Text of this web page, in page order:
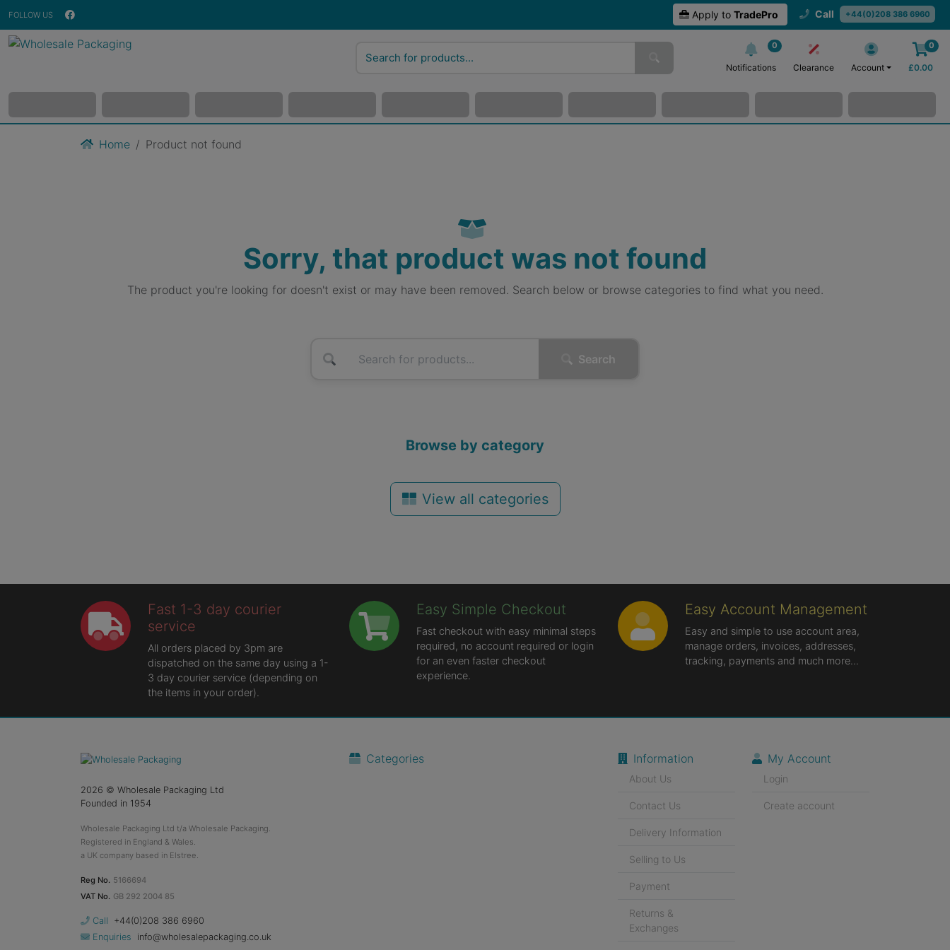
FOLLOW US Apply to TradePro Call +44(0)208 386 6960
0
Notifications Clearance Account
0
£0.00
Home Product not found
Sorry, that product was not found
The product you're looking for doesn't exist or may have been removed. Search below or browse categories to find what you need.
Search
Browse by category
View all categories
Fast 1-3 day courier
service
All orders placed by 3pm are
dispatched on the same day using a 1-
3 day courier service (depending on
the items in your order).
Easy Simple Checkout
Fast checkout with easy minimal steps
required, no account required or login
for an even faster checkout
experience.
Easy Account Management
Easy and simple to use account area,
manage orders, invoices, addresses,
tracking, payments and much more...
2026 © Wholesale Packaging Ltd
Founded in 1954
Wholesale Packaging Ltd t/a Wholesale Packaging.
Registered in England & Wales.
a UK company based in Elstree.
Reg No. 5166694
VAT No. GB 292 2004 85
Call
+44(0)208 386 6960
Enquiries
info@wholesalepackaging.co.uk
Categories Information
About Us
Contact Us
Delivery Information
Selling to Us
Payment
Returns &
Exchanges
My Account
Login
Create account